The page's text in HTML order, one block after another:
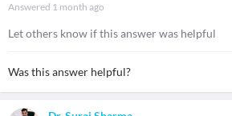
Answered 1 month ago
Let others know if this answer was helpful
Was this answer helpful?